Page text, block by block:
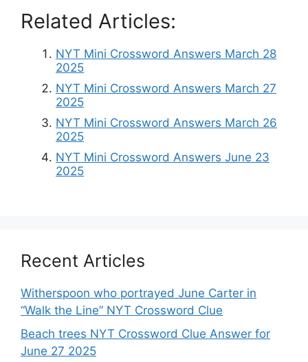
Related Articles:
NYT Mini Crossword Answers March 28
2025
NYT Mini Crossword Answers March 27
2025
NYT Mini Crossword Answers March 26
2025
NYT Mini Crossword Answers June 23
2025
Recent Articles
Witherspoon who portrayed June Carter in
“Walk the Line” NYT Crossword Clue
Beach trees NYT Crossword Clue Answer for
June 27 2025